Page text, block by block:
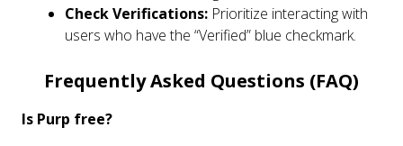
Check Verifications: Prioritize interacting with
users who have the “Verified” blue checkmark.
Frequently Asked Questions (FAQ)
Is Purp free?